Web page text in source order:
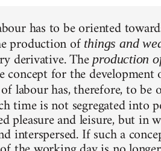
has to be oriented
production of things and
derivative. Theproduction
concept for the
labour has, therefore, to be
time is not segregated into
pleasure and leisure, but in
interspersed. If such a